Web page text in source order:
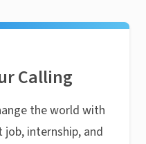
Calling
the world with
internship, and